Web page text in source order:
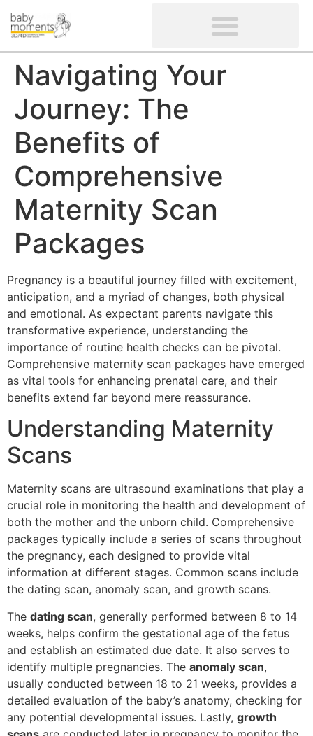
Navigating Your
Journey: The
Benefits of
Comprehensive
Maternity Scan
Packages
Pregnancy is a beautiful journey filled with excitement,
anticipation, and a myriad of changes, both physical
and emotional. As expectant parents navigate this
transformative experience, understanding the
importance of routine health checks can be pivotal.
Comprehensive maternity scan packages have emerged
as vital tools for enhancing prenatal care, and their
benefits extend far beyond mere reassurance.
Understanding Maternity
Scans
Maternity scans are ultrasound examinations that play a
crucial role in monitoring the health and development of
both the mother and the unborn child. Comprehensive
packages typically include a series of scans throughout
the pregnancy, each designed to provide vital
information at different stages. Common scans include
the dating scan, anomaly scan, and growth scans.
The dating scan, generally performed between 8 to 14
weeks, helps confirm the gestational age of the fetus
and establish an estimated due date. It also serves to
identify multiple pregnancies. The anomaly scan,
usually conducted between 18 to 21 weeks, provides a
detailed evaluation of the baby’s anatomy, checking for
any potential developmental issues. Lastly, growth